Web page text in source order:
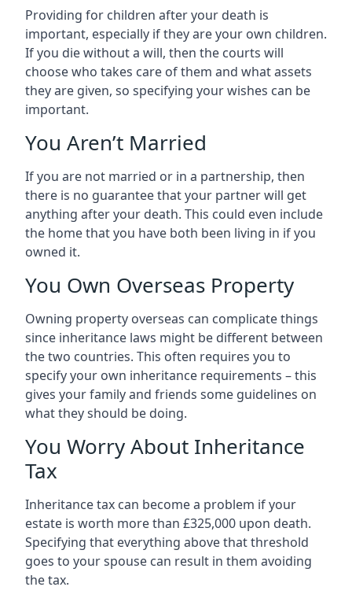
Providing for children after your death is
important, especially if they are your own children.
If you die without a will, then the courts will
choose who takes care of them and what assets
they are given, so specifying your wishes can be
important.
You Aren’t Married
If you are not married or in a partnership, then
there is no guarantee that your partner will get
anything after your death. This could even include
the home that you have both been living in if you
owned it.
You Own Overseas Property
Owning property overseas can complicate things
since inheritance laws might be different between
the two countries. This often requires you to
specify your own inheritance requirements – this
gives your family and friends some guidelines on
what they should be doing.
You Worry About Inheritance
Tax
Inheritance tax can become a problem if your
estate is worth more than £325,000 upon death.
Specifying that everything above that threshold
goes to your spouse can result in them avoiding
the tax.